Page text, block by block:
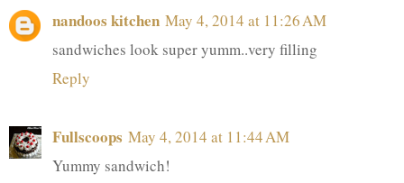
nandoos kitchen May 4, 2014 at 11:26 AM
sandwiches look super yumm..very filling
Reply
Fullscoops May 4, 2014 at 11:44 AM
Yummy sandwich!